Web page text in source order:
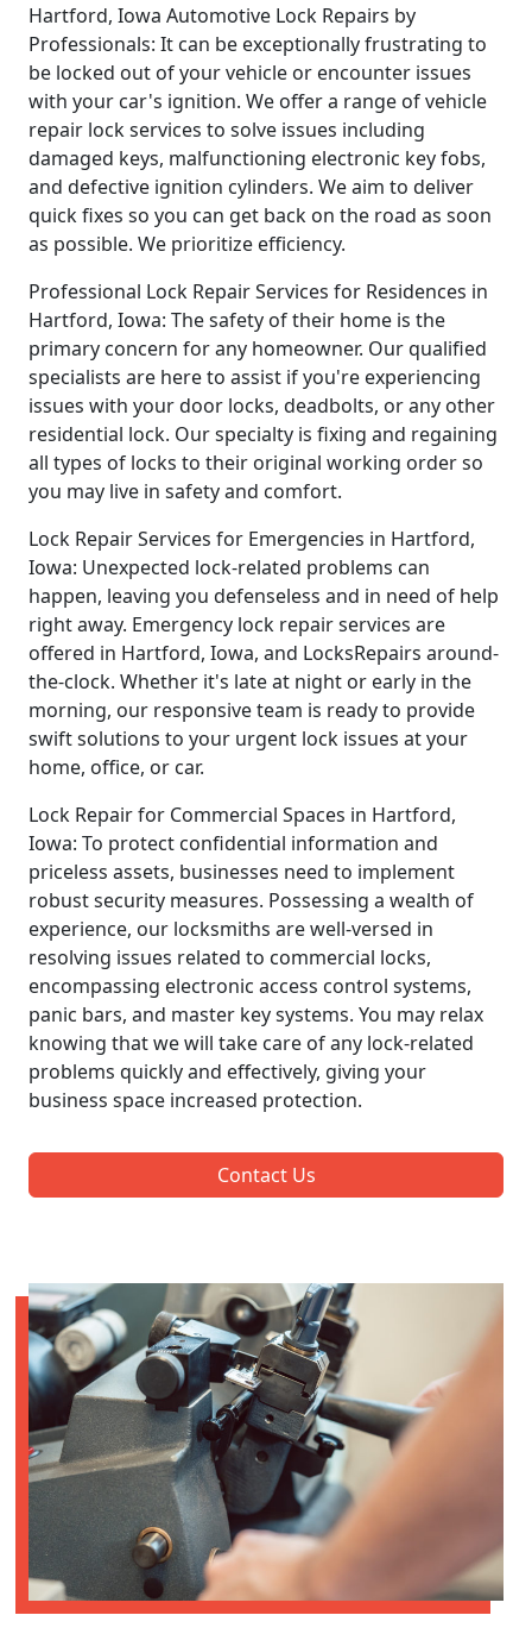
Hartford, Iowa Automotive Lock Repairs by
Professionals: It can be exceptionally frustrating to
be locked out of your vehicle or encounter issues
with your car's ignition. We offer a range of vehicle
repair lock services to solve issues including
damaged keys, malfunctioning electronic key fobs,
and defective ignition cylinders. We aim to deliver
quick fixes so you can get back on the road as soon
as possible. We prioritize efficiency.
Professional Lock Repair Services for Residences in
Hartford, Iowa: The safety of their home is the
primary concern for any homeowner. Our qualified
specialists are here to assist if you're experiencing
issues with your door locks, deadbolts, or any other
residential lock. Our specialty is fixing and regaining
all types of locks to their original working order so
you may live in safety and comfort.
Lock Repair Services for Emergencies in Hartford,
Iowa: Unexpected lock-related problems can
happen, leaving you defenseless and in need of help
right away. Emergency lock repair services are
offered in Hartford, Iowa, and LocksRepairs around-
the-clock. Whether it's late at night or early in the
morning, our responsive team is ready to provide
swift solutions to your urgent lock issues at your
home, office, or car.
Lock Repair for Commercial Spaces in Hartford,
Iowa: To protect confidential information and
priceless assets, businesses need to implement
robust security measures. Possessing a wealth of
experience, our locksmiths are well-versed in
resolving issues related to commercial locks,
encompassing electronic access control systems,
panic bars, and master key systems. You may relax
knowing that we will take care of any lock-related
problems quickly and effectively, giving your
business space increased protection.
Contact Us